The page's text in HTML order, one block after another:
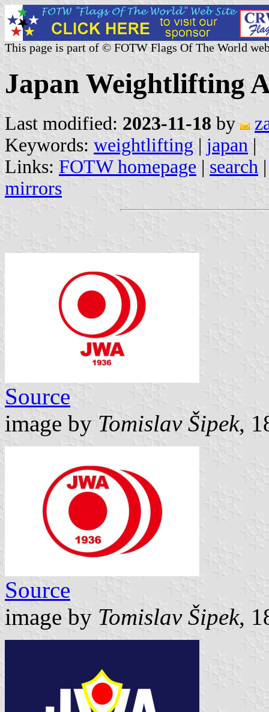
This page is part of © FOTW Flags Of The World
Japan Weightlifting
Last modified: 2023-11-18 by
Keywords: weightlifting | japan |
Links: FOTW homepage | search
mirrors
Source
image by Tomislav Šipek,
Source
image by Tomislav Šipek,